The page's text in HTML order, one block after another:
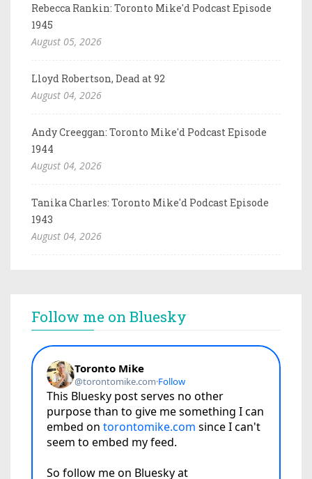
Rebecca Rankin: Toronto Mike'd Podcast Episode
1945
August 05, 2026
Lloyd Robertson, Dead at 92
August 04, 2026
Andy Creeggan: Toronto Mike'd Podcast Episode
1944
August 04, 2026
Tanika Charles: Toronto Mike'd Podcast Episode
1943
August 04, 2026
Follow me on Bluesky